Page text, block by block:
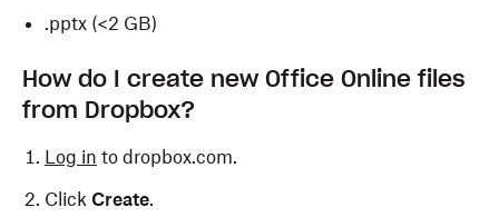
.pptx (<2 GB)
How do I create new Office Online files
from Dropbox?
Log in to dropbox.com.
Click Create.